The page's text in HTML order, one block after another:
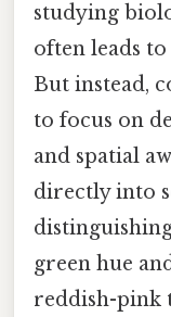
studying
often leads
But instead,
to focus on
and spatial
directly into
green hue
reddish-pink